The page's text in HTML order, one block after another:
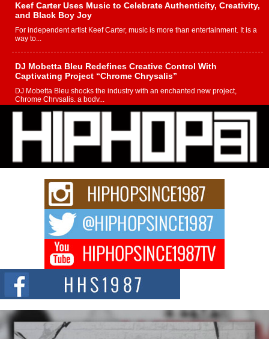
Keef Carter Uses Music to Celebrate Authenticity, Creativity,
and Black Boy Joy
For independent artist Keef Carter, music is more than entertainment. It is a
way to...
DJ Mobetta Bleu Redefines Creative Control With
Captivating Project “Chrome Chrysalis”
DJ Mobetta Bleu shocks the industry with an enchanted new project,
Chrome Chrysalis, a body...
Michael M Jeni Returns to His R&B Roots with Emotionally
Charged New Single “Played”
Rapidly evolving Afro R&B artist, Michael M Jeni represents a modern
strain of Afrobeats, one...
Rising Star Avery Franklin: The Independent Artist Making
Waves with “Took The Bait”
The music scene is abuzz with the emergence of Avery Franklin, a dynamic
Don Kilam & Donald Trump: The New Wave of Private
Citizenship Movement Shaking Up the Scene
The Red Rock Casino recently became the epicenter of a powerful private
summit spotlighting Don...